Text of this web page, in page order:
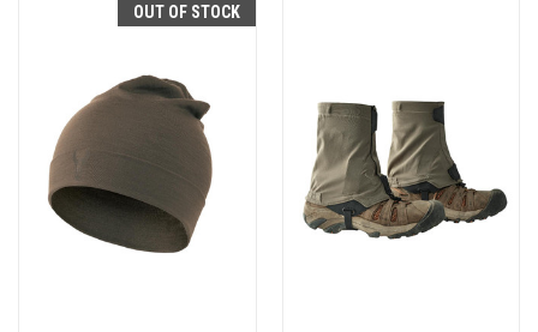
OUT OF STOCK